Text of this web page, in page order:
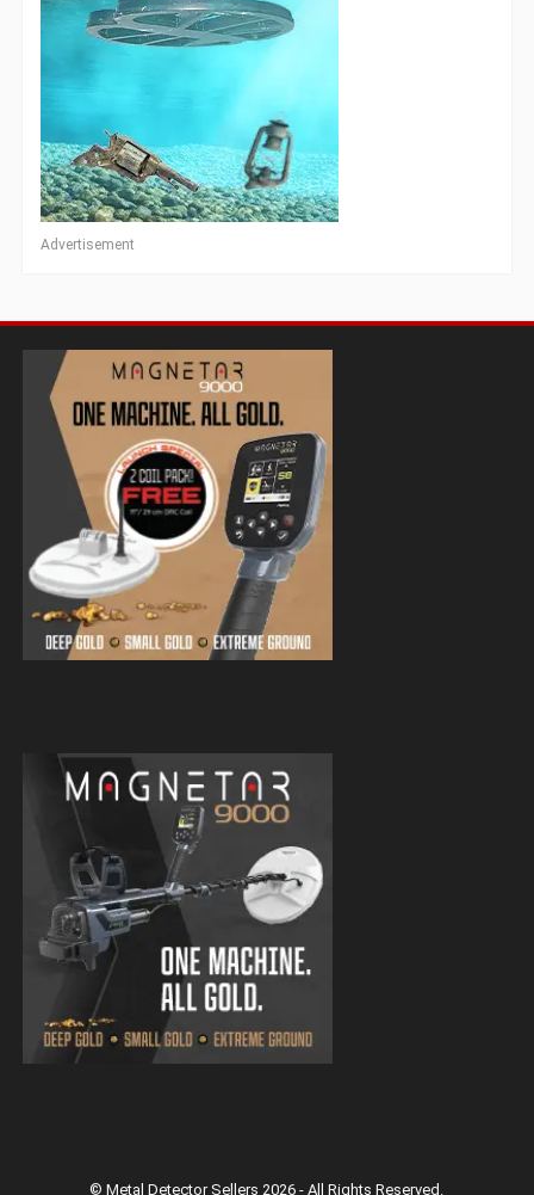
Advertisement
© Metal Detector Sellers 2026 - All Rights Reserved.